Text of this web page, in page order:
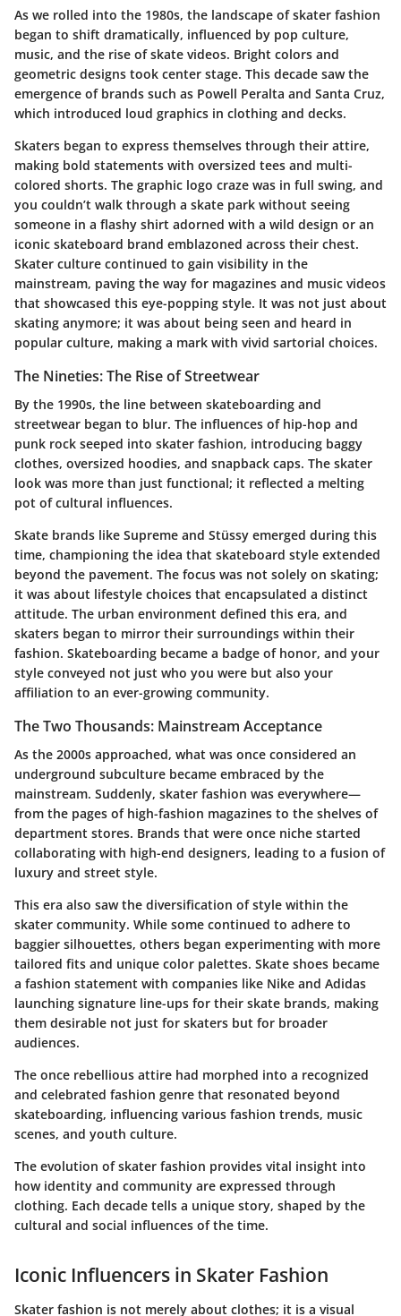
As we rolled into the 1980s, the landscape of skater fashion
began to shift dramatically, influenced by pop culture,
music, and the rise of skate videos. Bright colors and
geometric designs took center stage. This decade saw the
emergence of brands such as Powell Peralta and Santa Cruz,
which introduced loud graphics in clothing and decks.
Skaters began to express themselves through their attire,
making bold statements with oversized tees and multi-
colored shorts. The graphic logo craze was in full swing, and
you couldn’t walk through a skate park without seeing
someone in a flashy shirt adorned with a wild design or an
iconic skateboard brand emblazoned across their chest.
Skater culture continued to gain visibility in the
mainstream, paving the way for magazines and music videos
that showcased this eye-popping style. It was not just about
skating anymore; it was about being seen and heard in
popular culture, making a mark with vivid sartorial choices.
The Nineties: The Rise of Streetwear
By the 1990s, the line between skateboarding and
streetwear began to blur. The influences of hip-hop and
punk rock seeped into skater fashion, introducing baggy
clothes, oversized hoodies, and snapback caps. The skater
look was more than just functional; it reflected a melting
pot of cultural influences.
Skate brands like Supreme and Stüssy emerged during this
time, championing the idea that skateboard style extended
beyond the pavement. The focus was not solely on skating;
it was about lifestyle choices that encapsulated a distinct
attitude. The urban environment defined this era, and
skaters began to mirror their surroundings within their
fashion. Skateboarding became a badge of honor, and your
style conveyed not just who you were but also your
affiliation to an ever-growing community.
The Two Thousands: Mainstream Acceptance
As the 2000s approached, what was once considered an
underground subculture became embraced by the
mainstream. Suddenly, skater fashion was everywhere—
from the pages of high-fashion magazines to the shelves of
department stores. Brands that were once niche started
collaborating with high-end designers, leading to a fusion of
luxury and street style.
This era also saw the diversification of style within the
skater community. While some continued to adhere to
baggier silhouettes, others began experimenting with more
tailored fits and unique color palettes. Skate shoes became
a fashion statement with companies like Nike and Adidas
launching signature line-ups for their skate brands, making
them desirable not just for skaters but for broader
audiences.
The once rebellious attire had morphed into a recognized
and celebrated fashion genre that resonated beyond
skateboarding, influencing various fashion trends, music
scenes, and youth culture.
The evolution of skater fashion provides vital insight into
how identity and community are expressed through
clothing. Each decade tells a unique story, shaped by the
cultural and social influences of the time.
Iconic Influencers in Skater Fashion
Skater fashion is not merely about clothes; it is a visual